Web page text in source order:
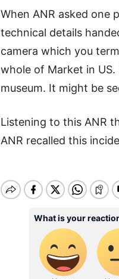
News
When ANR asked one
technical details
camera which you
whole of Market in
museum. It might be
Listening to this ANR
ANR recalled this